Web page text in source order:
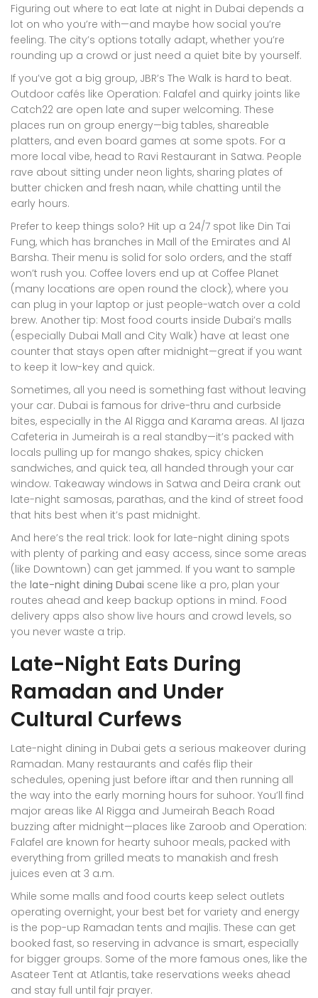
Figuring out where to eat late at night in Dubai depends a
lot on who you’re with—and maybe how social you’re
feeling. The city’s options totally adapt, whether you’re
rounding up a crowd or just need a quiet bite by yourself.
If you’ve got a big group, JBR’s The Walk is hard to beat.
Outdoor cafés like Operation: Falafel and quirky joints like
Catch22 are open late and super welcoming. These
places run on group energy—big tables, shareable
platters, and even board games at some spots. For a
more local vibe, head to Ravi Restaurant in Satwa. People
rave about sitting under neon lights, sharing plates of
butter chicken and fresh naan, while chatting until the
early hours.
Prefer to keep things solo? Hit up a 24/7 spot like Din Tai
Fung, which has branches in Mall of the Emirates and Al
Barsha. Their menu is solid for solo orders, and the staff
won’t rush you. Coffee lovers end up at Coffee Planet
(many locations are open round the clock), where you
can plug in your laptop or just people-watch over a cold
brew. Another tip: Most food courts inside Dubai’s malls
(especially Dubai Mall and City Walk) have at least one
counter that stays open after midnight—great if you want
to keep it low-key and quick.
Sometimes, all you need is something fast without leaving
your car. Dubai is famous for drive-thru and curbside
bites, especially in the Al Rigga and Karama areas. Al Ijaza
Cafeteria in Jumeirah is a real standby—it’s packed with
locals pulling up for mango shakes, spicy chicken
sandwiches, and quick tea, all handed through your car
window. Takeaway windows in Satwa and Deira crank out
late-night samosas, parathas, and the kind of street food
that hits best when it’s past midnight.
And here’s the real trick: look for late-night dining spots
with plenty of parking and easy access, since some areas
(like Downtown) can get jammed. If you want to sample
the late-night dining Dubai scene like a pro, plan your
routes ahead and keep backup options in mind. Food
delivery apps also show live hours and crowd levels, so
you never waste a trip.
Late-Night Eats During
Ramadan and Under
Cultural Curfews
Late-night dining in Dubai gets a serious makeover during
Ramadan. Many restaurants and cafés flip their
schedules, opening just before iftar and then running all
the way into the early morning hours for suhoor. You’ll find
major areas like Al Rigga and Jumeirah Beach Road
buzzing after midnight—places like Zaroob and Operation:
Falafel are known for hearty suhoor meals, packed with
everything from grilled meats to manakish and fresh
juices even at 3 a.m.
While some malls and food courts keep select outlets
operating overnight, your best bet for variety and energy
is the pop-up Ramadan tents and majlis. These can get
booked fast, so reserving in advance is smart, especially
for bigger groups. Some of the more famous ones, like the
Asateer Tent at Atlantis, take reservations weeks ahead
and stay full until fajr prayer.